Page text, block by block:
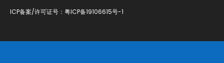
ICP备案/许可证号： 粤ICP备19106615号-1